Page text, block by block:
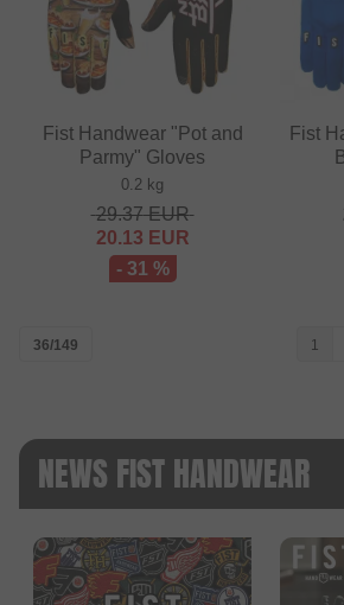
Fist Handwear "Pot and
Parmy" Gloves
0.2 kg
29.37EUR
20.13 EUR
- 31 %
Fist
36/149 1
NEWS FIST HANDWEAR